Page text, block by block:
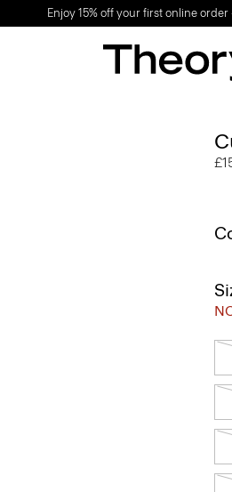
Enjoy 15% off your first online order